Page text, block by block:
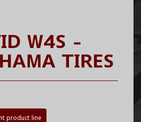
W4S -
TIRES
product line